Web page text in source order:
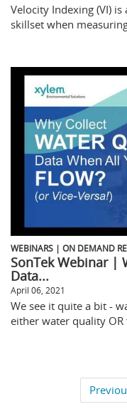
Velocity Indexing (VI)
skillset when
WEBINARS | ON DEMAND
SonTek Webinar |
Data...
April 06, 2021
We see it quite a bit -
either water quality OR